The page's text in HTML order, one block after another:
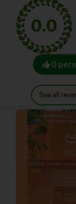
0.0
0
See all